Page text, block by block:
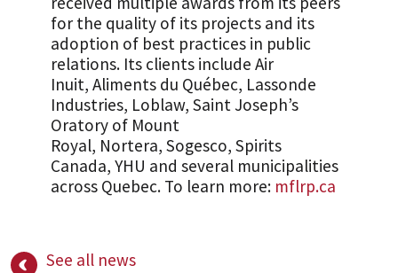
for the quality of its projects and its
adoption of best practices in public
relations. Its clients include Air
Inuit, Aliments du Québec, Lassonde
Industries, Loblaw, Saint Joseph’s
Oratory of Mount
Royal, Nortera, Sogesco, Spirits
Canada, YHU and several municipalities
across Quebec. To learn more: mflrp.ca
See all news